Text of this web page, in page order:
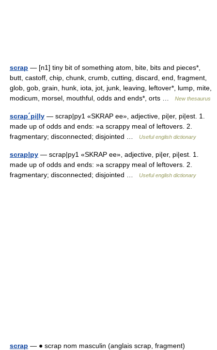
scrap — [n1] tiny bit of something atom, bite, bits and pieces*,
butt, castoff, chip, chunk, crumb, cutting, discard, end, fragment,
glob, gob, grain, hunk, iota, jot, junk, leaving, leftover*, lump, mite,
modicum, morsel, mouthful, odds and ends*, orts …
New thesaurus
scrap´pi|ly — scrap|py1 «SKRAP ee», adjective, pi|er, pi|est. 1.
made up of odds and ends: »a scrappy meal of leftovers. 2.
fragmentary; disconnected; disjointed …
Useful english dictionary
scrap|py — scrap|py1 «SKRAP ee», adjective, pi|er, pi|est. 1.
made up of odds and ends: »a scrappy meal of leftovers. 2.
fragmentary; disconnected; disjointed …
Useful english dictionary
scrap — ● scrap nom masculin (anglais scrap, fragment)